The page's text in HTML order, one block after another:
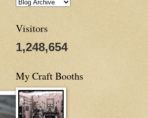
Visitors
1,248,654
My Craft Booths